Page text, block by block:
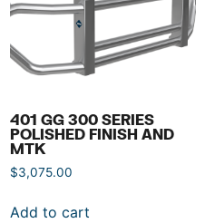
401 GG 300 SERIES
POLISHED FINISH AND
MTK
$3,075.00
Add to cart